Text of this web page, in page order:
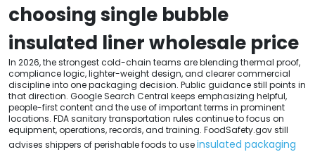
choosing single bubble
insulated liner wholesale price
In 2026, the strongest cold-chain teams are blending thermal proof,
compliance logic, lighter-weight design, and clearer commercial
discipline into one packaging decision. Public guidance still points in
that direction. Google Search Central keeps emphasizing helpful,
people-first content and the use of important terms in prominent
locations. FDA sanitary transportation rules continue to focus on
equipment, operations, records, and training. FoodSafety.gov still
advises shippers of perishable foods to useinsulated packaging